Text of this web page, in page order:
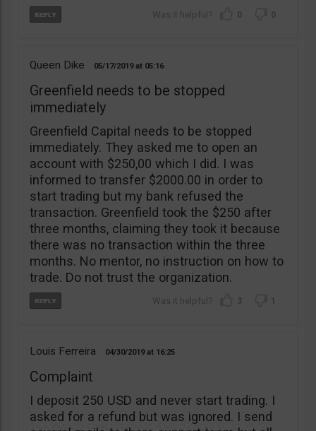
0 0
Queen Dike 05/17/2019 05:16
Greenfield needs to be stopped
immediately
Greenfield Capital needs to be stopped
immediately. They asked me to open an
account with $250,00 which I did. I was
informed to transfer $2000.00 in order to
start trading but my bank refused the
transaction. Greenfield took the $250 after
three months, claiming they took it because
there was no transaction within the three
months. No mentor, no instruction on how to
trade. Do not trust the organization.
3 1
Louis Ferreira 04/30/2019 16:25
Complaint
I deposit 250 USD and never start trading. I
asked for a refund but was ignored. I send